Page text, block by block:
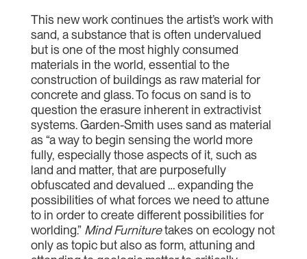
This new work continues the artist’s work with
sand, a substance that is often undervalued
but is one of the most highly consumed
materials in the world, essential to the
construction of buildings as raw material for
concrete and glass. To focus on sand is to
question the erasure inherent in extractivist
systems. Garden-Smith uses sand as material
as “a way to begin sensing the world more
fully, especially those aspects of it, such as
land and matter, that are purposefully
obfuscated and devalued … expanding the
possibilities of what forces we need to attune
to in order to create different possibilities for
worlding.” Mind Furnituretakes on ecology not
only as topic but also as form, attuning and